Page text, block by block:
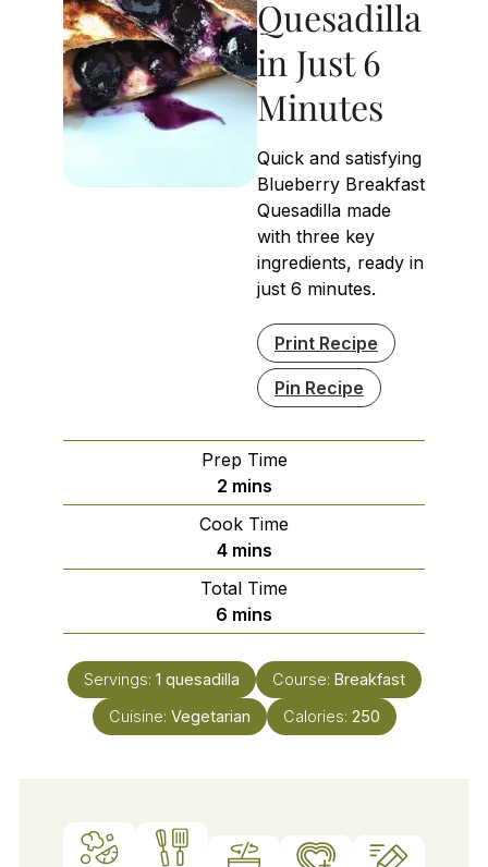
Quesadilla
in Just 6
Minutes
Quick and satisfying
Blueberry Breakfast
Quesadilla made
with three key
ingredients, ready in
just 6 minutes.
Print Recipe
Pin Recipe
Prep Time
2minutes
mins
Cook Time
4minutes
mins
Total Time
6 minutes
mins
Servings: 1 quesadilla Course: Breakfast
Cuisine: Vegetarian Calories: 250